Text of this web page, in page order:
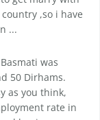
,so i have
...
was
50 Dirhams.
as you think,
rate in